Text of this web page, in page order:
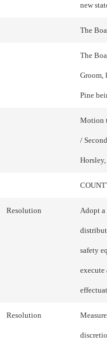
new
The
The
Groom,
Pine
Motion
/
Resolution Adopt a
safety
execute
Resolution